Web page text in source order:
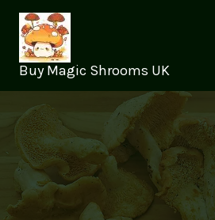
content
Buy Magic Shrooms UK